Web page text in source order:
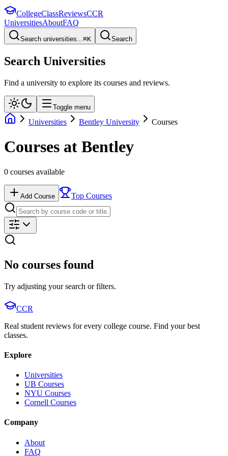
CollegeClassReviewsCCR
UniversitiesAboutFAQ
Search universities...⌘K Search
Search Universities
Find a university to explore its courses and reviews.
Toggle menu
Universities Bentley University Courses
Courses at Bentley
0 courses available
Add Course Top Courses
No courses found
Try adjusting your search or filters.
CCR
Real student reviews for every college course. Find your best
classes.
Explore
Universities
UB Courses
NYU Courses
Cornell Courses
Company
About
FAQ